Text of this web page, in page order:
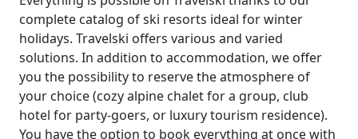
complete catalog of ski resorts ideal for winter
holidays. Travelski offers various and varied
solutions. In addition to accommodation, we offer
you the possibility to reserve the atmosphere of
your choice (cozy alpine chalet for a group, club
hotel for party-goers, or luxury tourism residence).
You have the option to book everything at once with